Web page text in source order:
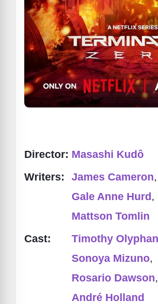
Director: Masashi Kudô
Writers:
James Cameron,
Gale Anne Hurd,
Mattson Tomlin
Cast:
Timothy
Sonoya Mizuno,
Rosario Dawson,
André Holland​